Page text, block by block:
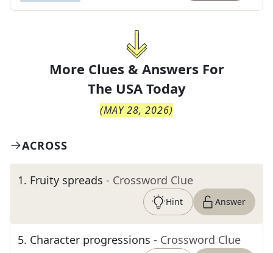
More Clues & Answers For
The USA Today
(MAY 28, 2026)
ACROSS
1. Fruity spreads - Crossword Clue
Hint Answer
5. Character progressions - Crossword Clue